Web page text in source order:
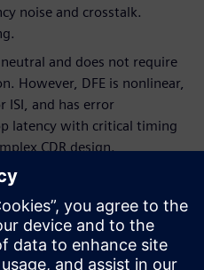
noise and crosstalk.
and does not require
However, DFE is nonlinear,
ISI, and has error
latency with critical timing
CDR design.
output power as Tx FIR and
for adaptation. But it
Setting coefficients require
delays for analog